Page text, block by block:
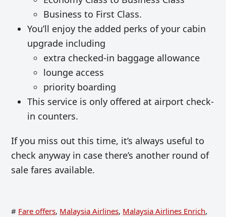
Business to First Class.
You’ll enjoy the added perks of your cabin
upgrade including
extra checked-in baggage allowance
lounge access
priority boarding
This service is only offered at airport check-
in counters.
If you miss out this time, it’s always useful to
check anyway in case there’s another round of
sale fares available.
# Fare offers, Malaysia Airlines, Malaysia Airlines Enrich,